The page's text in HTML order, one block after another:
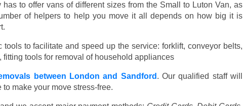
to offer vans of different sizes from the Small to Luton Van, as
of helpers to help you move it all depends on how big it is
to facilitate and speed up the service: forklift, conveyor belts,
tools for removal of household appliances
between London and Sandford . Our qualified staff will
make your move stress-free.